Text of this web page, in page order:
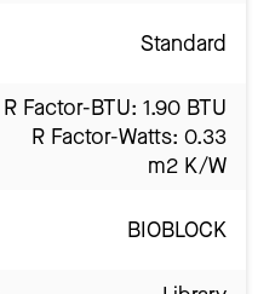
Standard
R Factor-BTU: 1.90 BTU
R Factor-Watts: 0.33
m2 K/W
BIOBLOCK